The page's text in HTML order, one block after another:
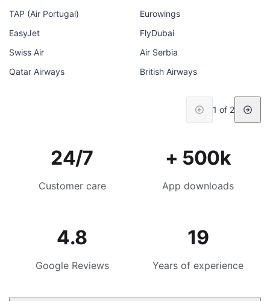
TAP (Air Portugal)
Eurowings
EasyJet
FlyDubai
Swiss Air
Air Serbia
Qatar Airways
British Airways
1 of 2
24/7
Customer care
+ 500k
App downloads
4.8
Google Reviews
19
Years of experience